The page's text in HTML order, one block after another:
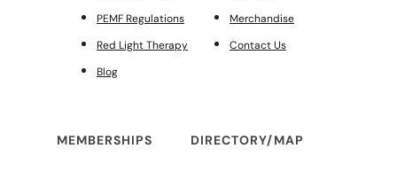
PEMF Regulations
Red Light Therapy
Blog
Merchandise
Contact Us
MEMBERSHIPS DIRECTORY/MAP